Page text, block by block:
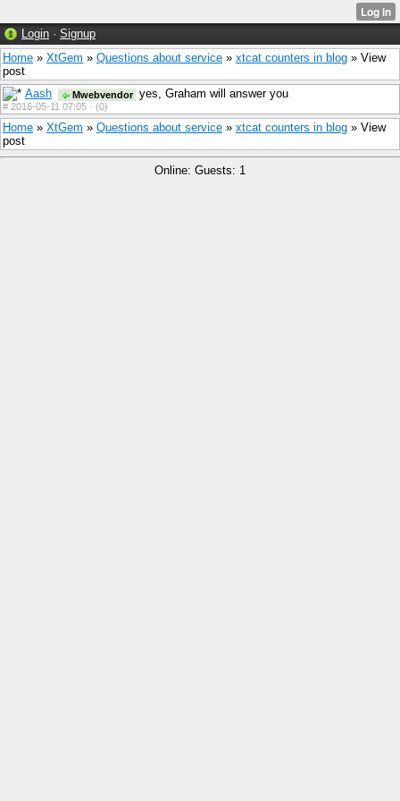
Login · Signup
Home » XtGem » Questions about service » xtcat counters in blog » View
post
Aash
Mwebvendor yes, Graham will answer you
# 2016-05-11 07:05 · (0)
Home » XtGem » Questions about service » xtcat counters in blog » View
post
Online: Guests: 1